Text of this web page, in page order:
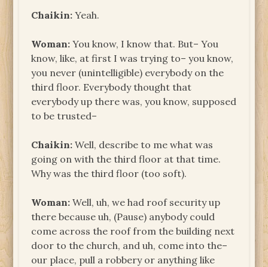
Chaikin: Yeah.
Woman: You know, I know that. But– You
know, like, at first I was trying to– you know,
you never (unintelligible) everybody on the
third floor. Everybody thought that
everybody up there was, you know, supposed
to be trusted–
Chaikin: Well, describe to me what was
going on with the third floor at that time.
Why was the third floor (too soft).
Woman: Well, uh, we had roof security up
there because uh, (Pause) anybody could
come across the roof from the building next
door to the church, and uh, come into the–
our place, pull a robbery or anything like